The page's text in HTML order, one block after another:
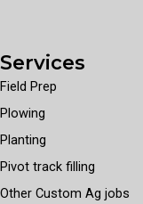
Services
Field Prep
Plowing
Planting
Pivot track filling
Other Custom Ag jobs